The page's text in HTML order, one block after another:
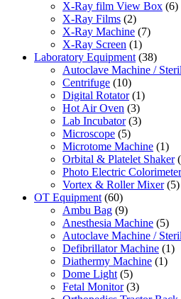
X-Ray film View Box (6)
X-Ray Films (2)
X-Ray Machine (7)
X-Ray Screen (1)
Laboratory Equipment (38)
Autoclave Machine /
Centrifuge (10)
Digital Rotator (1)
Hot Air Oven (3)
Lab Incubator (3)
Microscope (5)
Microtome Machine (1)
Orbital & Platelet Shaker
Photo Electric Colorimeter
Vortex & Roller Mixer (5)
OT Equipment (60)
Ambu Bag (9)
Anesthesia Machine (5)
Autoclave Machine /
Defibrillator Machine (1)
Diathermy Machine (1)
Dome Light (5)
Fetal Monitor (3)